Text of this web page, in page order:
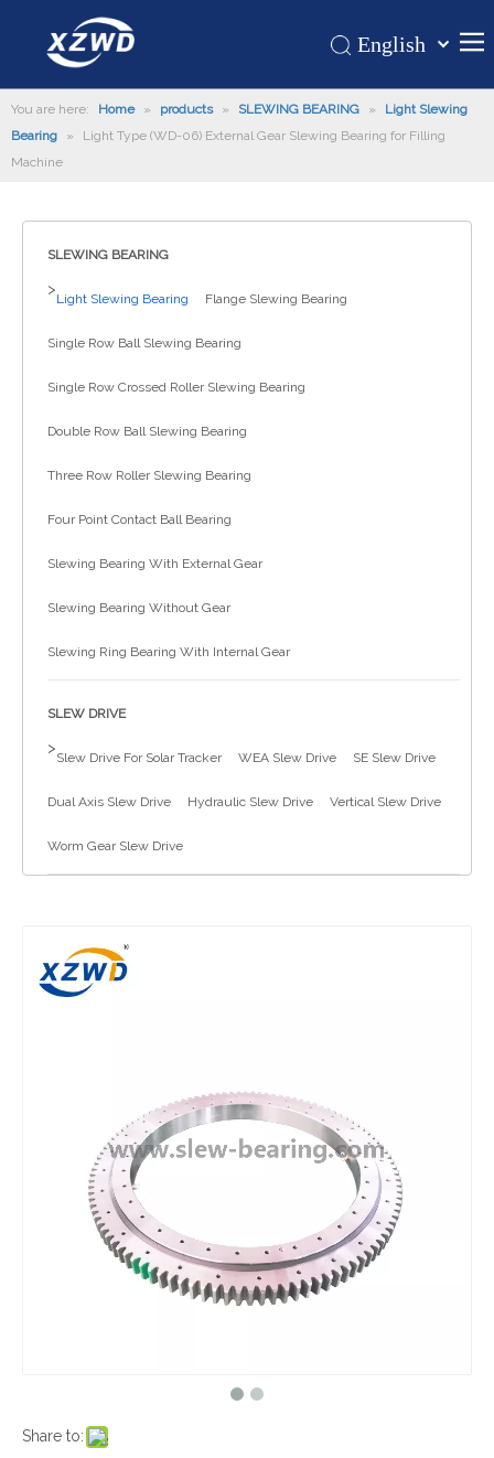
Home
News
Contact Us
English
românesc
Türk dili
You are here: Home » products » SLEWING BEARING »
Light Slewing
Bearing
»
Light Type (WD-06) External Gear Slewing Bearing for Filling
Machine
SLEWING BEARING
>
Light Slewing Bearing Flange Slewing Bearing
Single Row Ball Slewing Bearing
Single Row Crossed Roller Slewing Bearing
Double Row Ball Slewing Bearing
Three Row Roller Slewing Bearing
Four Point Contact Ball Bearing
Slewing Bearing With External Gear
Slewing Bearing Without Gear
Slewing Ring Bearing With Internal Gear
SLEW DRIVE
>
Slew Drive For Solar Tracker WEA Slew Drive SE Slew Drive
Dual Axis Slew Drive Hydraulic Slew Drive Vertical Slew Drive
Worm Gear Slew Drive
Share to: